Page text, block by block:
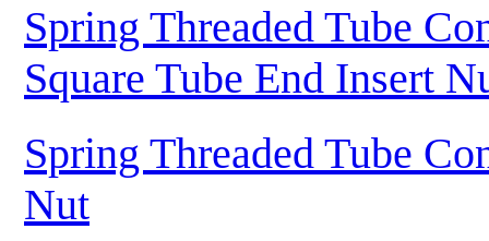
Spring Threaded Tube
Square Tube End Insert
Spring Threaded Tube
Nut